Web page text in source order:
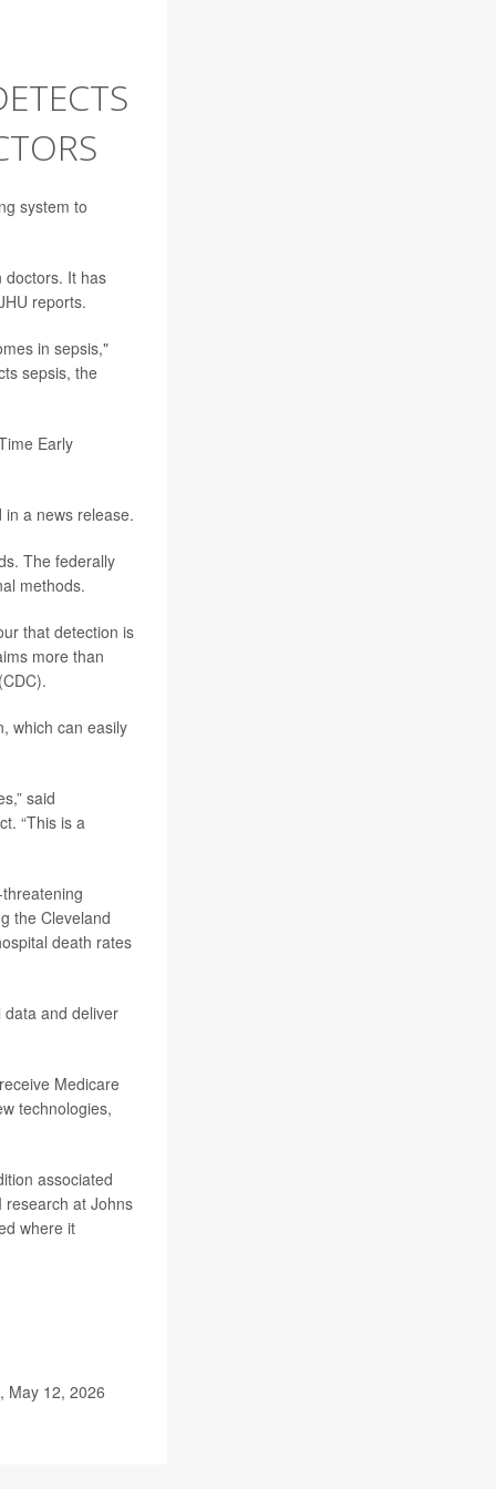
system to
It has
reports.
in sepsis,"
sepsis, the
Early
a news release.
The federally
methods.
that detection is
more than
which can easily
said
“This is a
the Cleveland
death rates
data and deliver
Medicare
technologies,
associated
research at Johns
where it
May 12, 2026